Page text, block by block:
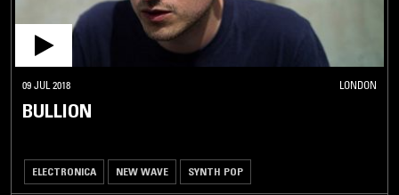
09 JUL 2018 LONDON
BULLION
ELECTRONICA NEW WAVE SYNTH POP